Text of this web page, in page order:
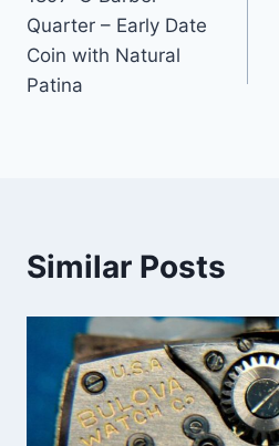
navigation
Quarter – Early Date
Coin with Natural
Patina
Similar Posts